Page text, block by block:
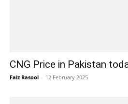
CNG Price in Pakistan
Faiz Rasool - 12 February 2025